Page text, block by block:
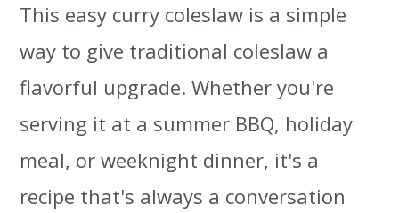
This easy curry coleslaw is a simple
way to give traditional coleslaw a
flavorful upgrade. Whether you're
serving it at a summer BBQ, holiday
meal, or weeknight dinner, it's a
recipe that's always a conversation